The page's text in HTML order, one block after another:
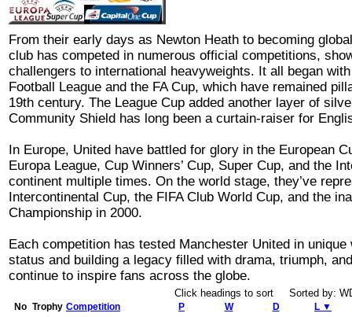
From their early days as Newton Heath to becoming
club has competed in numerous official competitions,
challengers to international heavyweights. It all began
Football League and the FA Cup, which have remained
19th century. The League Cup added another layer of
Community Shield has long been a curtain-raiser for
In Europe, United have battled for glory in the European
Europa League, Cup Winners’ Cup, Super Cup, and the
continent multiple times. On the world stage, they’ve
Intercontinental Cup, the FIFA Club World Cup, and the
Championship in 2000.
Each competition has tested Manchester United in
status and building a legacy filled with drama, triumph,
continue to inspire fans across the globe.
Click headings to sort Sorted by:
No Trophy Competition P W D L ▼